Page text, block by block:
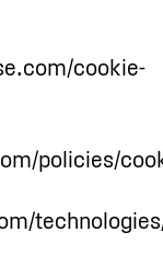
cookie-
policies/